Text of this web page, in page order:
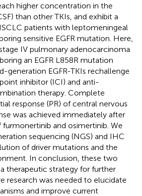
higher concentration in the
than other TKIs, and exhibit a
patients with leptomeningeal
sensitive EGFR mutation. Here,
IV pulmonary adenocarcinoma
an EGFR L858R mutation
generation EGFR-TKIs rechallenge
inhibitor (ICI) and anti-
therapy. Complete
response (PR) of central nervous
was achieved immediately after
and osimertinib. We
sequencing (NGS) and IHC
of driver mutations and the
In conclusion, these two
therapeutic strategy for further
research was needed to elucidate
and improve current